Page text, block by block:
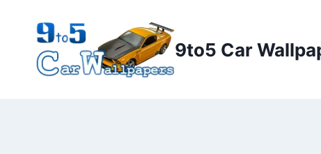
content
9to5 Car